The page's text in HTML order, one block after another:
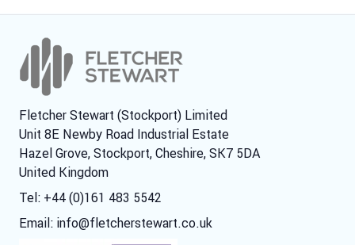
Fletcher Stewart (Stockport) Limited
Unit 8E Newby Road Industrial Estate
Hazel Grove, Stockport, Cheshire, SK7 5DA
United Kingdom
Tel: +44 (0)161 483 5542
Email: info@fletcherstewart.co.uk